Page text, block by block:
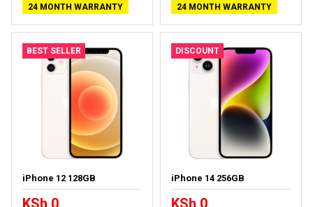
24 MONTH WARRANTY
24 MONTH WARRANTY
BEST SELLER
iPhone 12 128GB
DISCOUNT
iPhone 14 256GB